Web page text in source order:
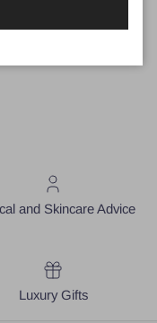
and Skincare Advice
Luxury Gifts